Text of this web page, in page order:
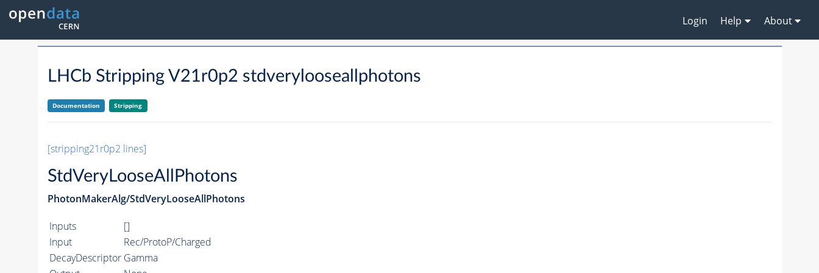
Login Help About
LHCb Stripping V21r0p2 stdverylooseallphotons
Documentation Stripping
[stripping21r0p2 lines]
StdVeryLooseAllPhotons
PhotonMakerAlg/StdVeryLooseAllPhotons
Inputs
[]
Input
Rec/ProtoP/Charged
DecayDescriptor Gamma